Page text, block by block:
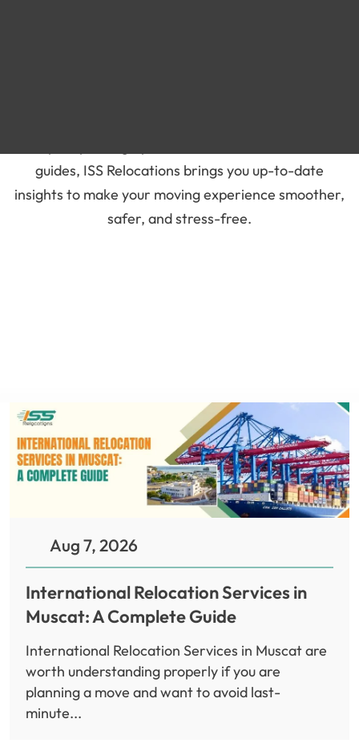
guides, ISS Relocations brings you up-to-date
insights to make your moving experience smoother,
safer, and stress-free.
Aug 7, 2026
International Relocation Services in
Muscat: A Complete Guide
International Relocation Services in Muscat are
worth understanding properly if you are
planning a move and want to avoid last-
minute...